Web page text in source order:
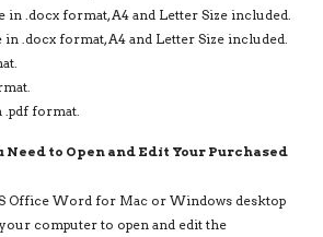
in .docx format, A4 and Letter Size included.
.docx format, A4 and Letter Size included.
.pdf format.
to Open and Edit Your Purchased
Office Word for Mac or Windows desktop
computer to open and edit the